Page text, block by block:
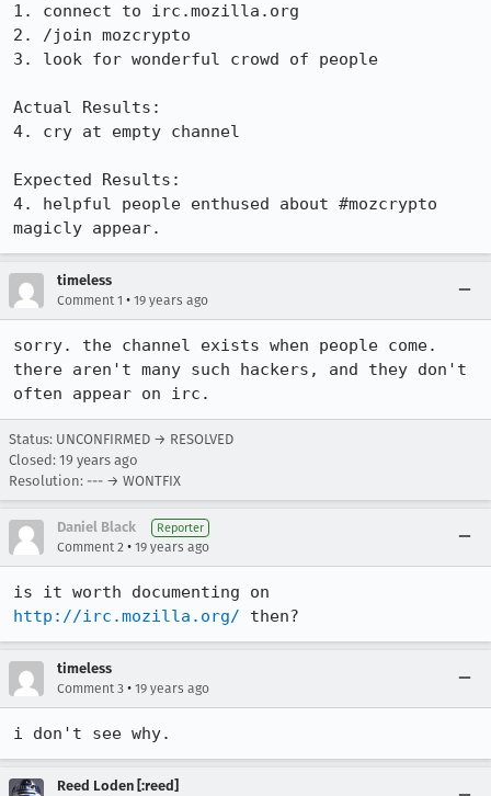
1. connect to irc.mozilla.org
2. /join mozcrypto
3. look for wonderful crowd of people
Actual Results:
4. cry at empty channel
Expected Results:
4. helpful people enthused about #mozcrypto
magicly appear.
timeless
Comment 1 • 19 years ago
sorry. the channel exists when people come.
there aren't many such hackers, and they don't
often appear on irc.
Status: UNCONFIRMED → RESOLVED
Closed: 19 years ago
Resolution: --- → WONTFIX
Daniel Black Reporter
Comment 2 • 19 years ago
http://irc.mozilla.org/ then?
timeless
Comment 3 • 19 years ago
i don't see why.
Reed Loden [:reed]